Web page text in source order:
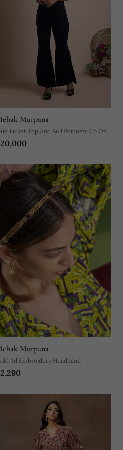
Murpana
Jacket Top And Bell Bottoms Co Ord
Murpana
3d Embroidery Headband